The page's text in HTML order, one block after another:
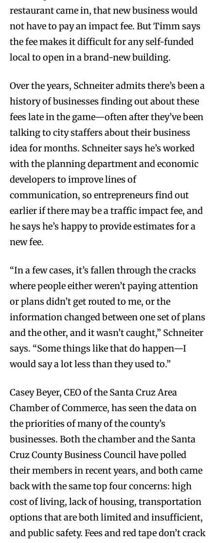
restaurant came in, that new business would
not have to pay an impact fee. But Timm says
the fee makes it difficult for any self-funded
local to open in a brand-new building.
Over the years, Schneiter admits there’s been a
history of businesses finding out about these
fees late in the game—often after they’ve been
talking to city staffers about their business
idea for months. Schneiter says he’s worked
with the planning department and economic
developers to improve lines of
communication, so entrepreneurs find out
earlier if there may be a traffic impact fee, and
he says he’s happy to provide estimates for a
new fee.
“In a few cases, it’s fallen through the cracks
where people either weren’t paying attention
or plans didn’t get routed to me, or the
information changed between one set of plans
and the other, and it wasn’t caught,” Schneiter
says. “Some things like that do happen—I
would say a lot less than they used to.”
Casey Beyer, CEO of the Santa Cruz Area
Chamber of Commerce, has seen the data on
the priorities of many of the county’s
businesses. Both the chamber and the Santa
Cruz County Business Council have polled
their members in recent years, and both came
back with the same top four concerns: high
cost of living, lack of housing, transportation
options that are both limited and insufficient,
and public safety. Fees and red tape don’t crack